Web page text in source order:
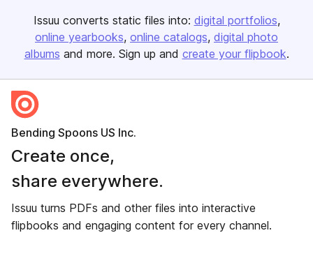
Issuu converts static files into: digital portfolios
online yearbooks online catalogs digital photo
albums and more. Sign up and create your flipbook.
Bending Spoons US Inc.
Create once,
share everywhere.
Issuu turns PDFs and other files into interactive
flipbooks and engaging content for every channel.